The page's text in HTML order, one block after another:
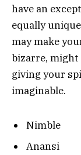
have an
equally
may make
bizarre, might
giving your
imaginable.
Nimble
Anansi